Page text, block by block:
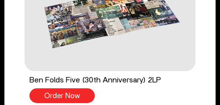
Ben Folds Five (30th Anniversary) 2LP
Order Now